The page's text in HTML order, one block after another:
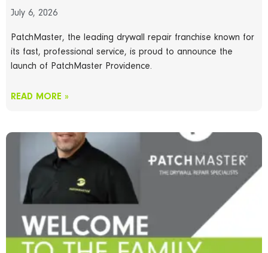
July 6, 2026
PatchMaster, the leading drywall repair franchise known for
its fast, professional service, is proud to announce the
launch of PatchMaster Providence.
READ MORE »